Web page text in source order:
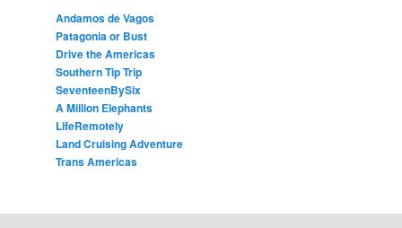
Andamos de Vagos
Patagonia or Bust
Drive the Americas
Southern Tip Trip
SeventeenBySix
A Million Elephants
LifeRemotely
Land Cruising Adventure
Trans Americas